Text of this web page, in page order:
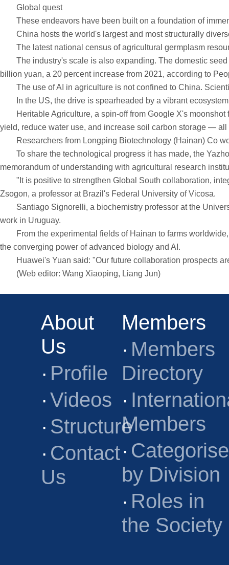
Global quest
These endeavors have been built on a foundation of
China hosts the world's largest and most structurally
The latest national census of agricultural germplasm
The industry's scale is also expanding. The domestic seed
billion yuan, a 20 percent increase from 2021, according to
The use of AI in agriculture is not confined to China.
In the US, the drive is spearheaded by a vibrant ecosystem
Heritable Agriculture, a spin-off from Google X's moonshot
yield, reduce water use, and increase soil carbon storage —
Researchers from Longping Biotechnology (Hainan) Co
To share the technological progress it has made, the
memorandum of understanding with agricultural research
"It is positive to strengthen Global South collaboration,
Zsogon, a professor at Brazil's Federal University of Vicosa.
Santiago Signorelli, a biochemistry professor at the
work in Uruguay.
From the experimental fields of Hainan to farms worldwide,
the converging power of advanced biology and AI.
Huawei's Yuan said: "Our future collaboration prospects
(Web editor: Wang Xiaoping, Liang Jun)
About
Us
· Profile
· Videos
· Structure
· Contact
Us
Members
· Members
Directory
·
Members
·
by Division
· Roles in
the Society